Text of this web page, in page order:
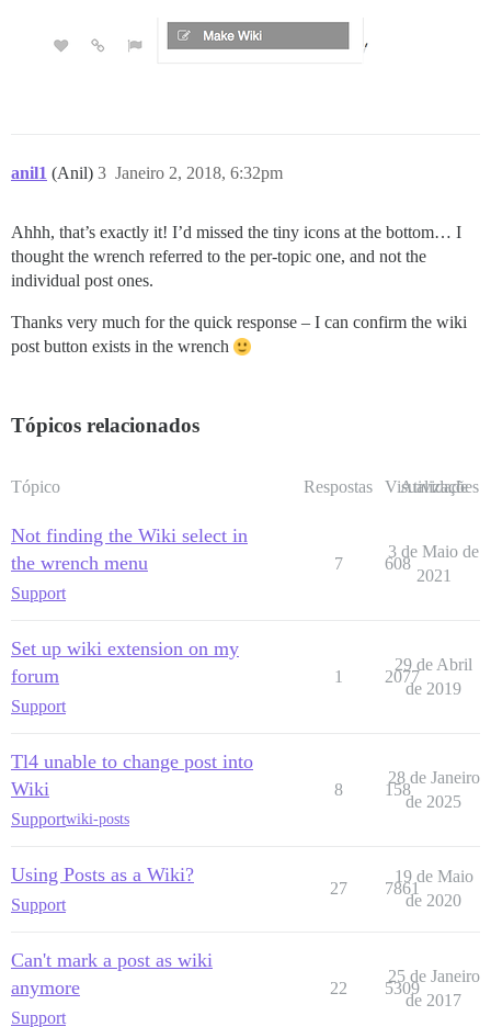
anil1 (Anil) Janeiro 2, 2018, 6:32pm
3
Ahhh, that’s exactly it! I’d missed the tiny icons at the bottom… I
thought the wrench referred to the per-topic one, and not the
individual post ones.
Thanks very much for the quick response – I can confirm the wiki
post button exists in the wrench
Tópicos relacionados
Tópico Respostas Visualizações
Atividade
Not finding the Wiki select in
the wrench menu
Support
7 608
3 de Maio de
2021
Set up wiki extension on my
forum
Support
1 2077
29 de Abril
de 2019
Tl4 unable to change post into
Wiki
Supportwiki-posts
8 158
28 de Janeiro
de 2025
Using Posts as a Wiki?
Support
27 7861
19 de Maio
de 2020
Can't mark a post as wiki
anymore
Support
22 5309
25 de Janeiro
de 2017